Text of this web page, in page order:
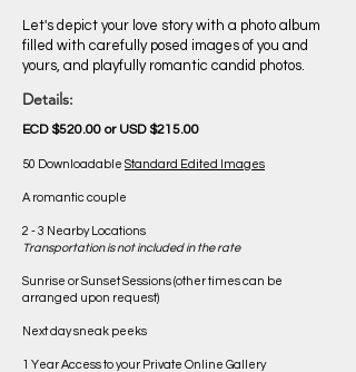
Let's depict your love story with a photo album
filled with carefully posed images of you and
yours, and playfully romantic candid photos.
Details:
ECD $520.00 or USD $215.00
50 Downloadable Standard Edited Images
A romantic couple
2 - 3 Nearby Locations
Transportation is not included in the rate
Sunrise or Sunset Sessions (other times can be
arranged upon request)
Next day sneak peeks
1 Year Access to your Private Online Gallery